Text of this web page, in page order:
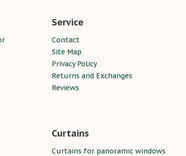
Service
Contact
Site Map
Privacy Policy
Returns and Exchanges
Reviews
Curtains
Curtains for panoramic windows